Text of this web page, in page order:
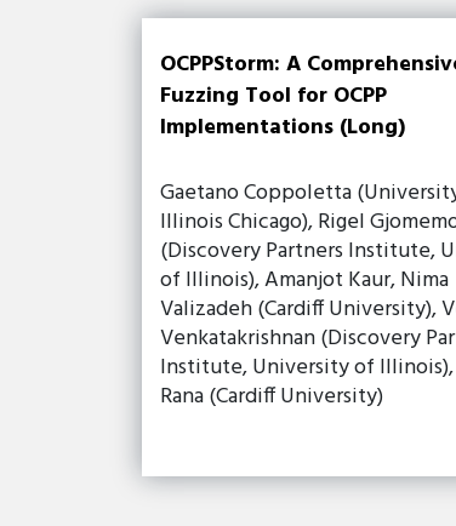
OCPPStorm: A
Fuzzing Tool for OCPP
Implementations (Long)
Gaetano Coppoletta
Illinois Chicago), Rigel
(Discovery Partners Institute,
of Illinois), Amanjot Kaur, Nima
Valizadeh (Cardiff University),
Venkatakrishnan (Discovery
Institute, University of
Rana (Cardiff University)